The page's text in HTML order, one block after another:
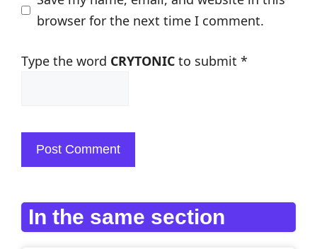
browser for the next time I comment.
Type the word CRYTONIC to submit *
In the same section